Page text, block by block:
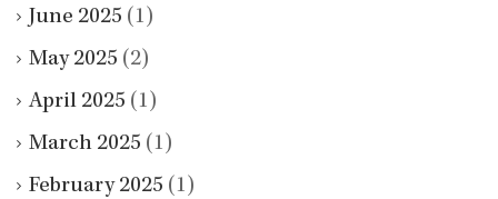
June 2025 (1)
May 2025 (2)
April 2025 (1)
March 2025 (1)
February 2025 (1)